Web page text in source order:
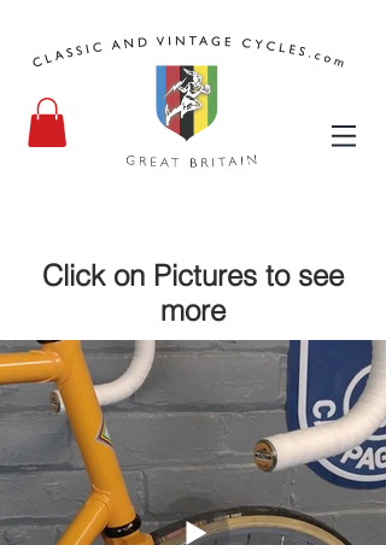
Click on Pictures to see
more